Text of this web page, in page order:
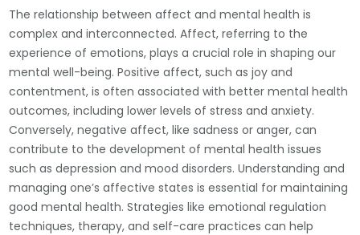
The relationship between affect and mental health is
complex and interconnected. Affect, referring to the
experience of emotions, plays a crucial role in shaping our
mental well-being. Positive affect, such as joy and
contentment, is often associated with better mental health
outcomes, including lower levels of stress and anxiety.
Conversely, negative affect, like sadness or anger, can
contribute to the development of mental health issues
such as depression and mood disorders. Understanding and
managing one’s affective states is essential for maintaining
good mental health. Strategies like emotional regulation
techniques, therapy, and self-care practices can help